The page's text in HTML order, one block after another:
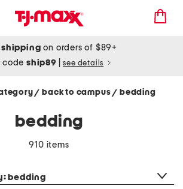
shipping on orders of $89+
codeship89 see details
/ back to campus/ bedding
bedding
910 items
bedding